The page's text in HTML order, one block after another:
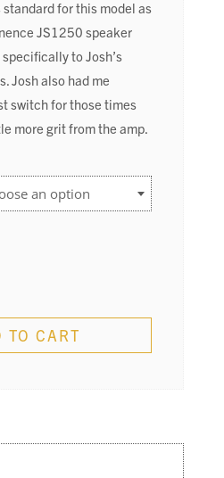
for this model as
JS1250 speaker
to Josh’s
Josh also had me
switch for those times
more grit from the amp.
TO CART